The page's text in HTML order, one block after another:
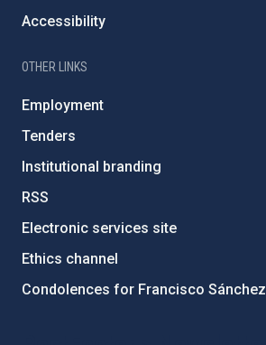
Accessibility
OTHER LINKS
Employment
Tenders
Institutional branding
RSS
Electronic services site
Ethics channel
Condolences for Francisco Sánchez